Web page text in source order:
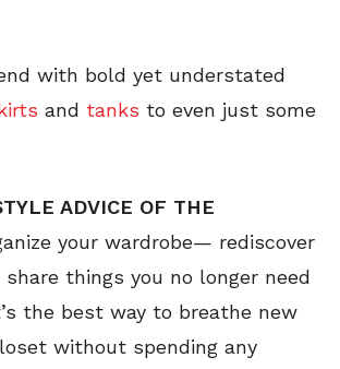
with bold yet understated
and tanks to even just some
ADVICE OF THE
your wardrobe— rediscover
things you no longer need
the best way to breathe new
without spending any